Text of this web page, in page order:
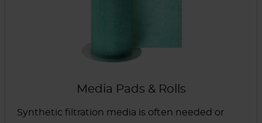
Media Pads & Rolls
Synthetic filtration media is often needed or